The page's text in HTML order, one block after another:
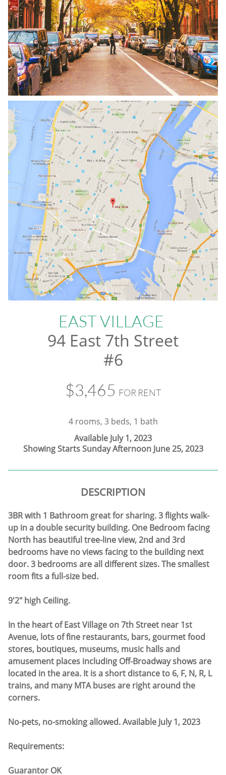
EAST VILLAGE
94 East 7th Street
#6
$3,465 FOR RENT
4 rooms, 3 beds, 1 bath
Available July 1, 2023
Showing Starts Sunday Afternoon June 25, 2023
DESCRIPTION
3BR with 1 Bathroom great for sharing. 3 flights walk-
up in a double security building. One Bedroom facing
North has beautiful tree-line view, 2nd and 3rd
bedrooms have no views facing to the building next
door. 3 bedrooms are all different sizes. The smallest
room fits a full-size bed.
9'2" high Ceiling.
In the heart of East Village on 7th Street near 1st
Avenue, lots of fine restaurants, bars, gourmet food
stores, boutiques, museums, music halls and
amusement places including Off-Broadway shows are
located in the area. It is a short distance to 6, F, N, R, L
trains, and many MTA buses are right around the
corners.
No-pets, no-smoking allowed. Available July 1, 2023
Requirements:
Guarantor OK